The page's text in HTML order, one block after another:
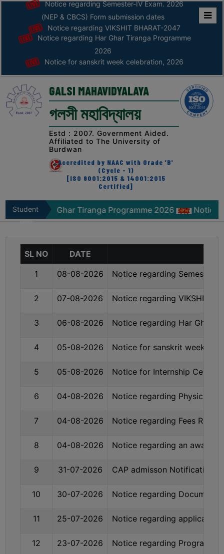
Home
ABOUT
ABOUT
THE
COLLEGE
Principal’s
AFFILIATION
RECOGNITION
VISION
&
BEST
PRACTICES
INSTITUTIONAL
UNDER
CAMPUS
AUDIT
GREEN
POLICY
REGISTER
MEDICINAL
BUTTERFLY
PHOTO
Notice regarding Semester-IV Exam. 2026
(NEP & CBCS) Form submission dates
Notice regarding VIKSHIT BHARAT-2047
Notice regarding Har Ghar Tiranga Programme
2026
Notice for sanskrit week celebration, 2026
GALSI MAHAVIDYALAYA
গলসী মহাবিদ্যালয়
Estd : 2007. Government Aided.
Affiliated to The University of
Burdwan
Accredited by NAAC with Grade 'B'
(Cycle - 1)
[ISO 9001:2015 & 14001:2015
Certified]
Student
Har Ghar Tiranga Programme 2026 Notice for
SL NO
DATE
1
08-08-2026 Notice regarding Semester-
2 07-08-2026 Notice regarding VIKSHIT
3 06-08-2026 Notice regarding Har Ghar
4 05-08-2026 Notice for sanskrit week
5 05-08-2026 Notice for Internship
6 04-08-2026 Notice regarding Physical
7 04-08-2026 Notice regarding Fees
8 04-08-2026 Notice regarding an
9 31-07-2026 CAP admisson Notification
10 30-07-2026 Notice regarding
11 25-07-2026 Notice regarding application
12 23-07-2026 Notice regarding